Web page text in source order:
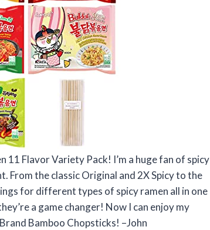
11 Flavor Variety Pack! I’m a huge fan of spicy
From the classic Original and 2X Spicy to the
for different types of spicy ramen all in one
a game changer! Now I can enjoy my
Bamboo Chopsticks! –John